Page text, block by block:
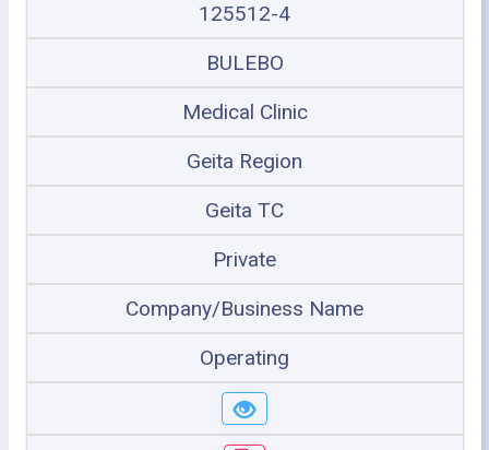
125512-4
BULEBO
Medical Clinic
Geita Region
Geita TC
Private
Company/Business Name
Operating